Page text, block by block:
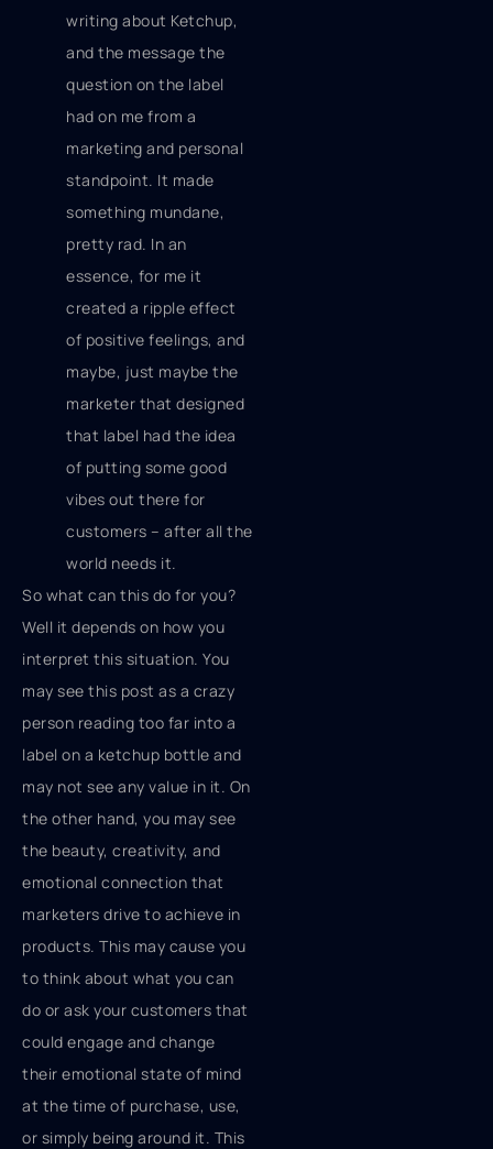
writing about Ketchup,
and the message the
question on the label
had on me from a
marketing and personal
standpoint. It made
something mundane,
pretty rad. In an
essence, for me it
created a ripple effect
of positive feelings, and
maybe, just maybe the
marketer that designed
that label had the idea
of putting some good
vibes out there for
customers – after all the
world needs it.
So what can this do for you?
Well it depends on how you
interpret this situation. You
may see this post as a crazy
person reading too far into a
label on a ketchup bottle and
may not see any value in it. On
the other hand, you may see
the beauty, creativity, and
emotional connection that
marketers drive to achieve in
products. This may cause you
to think about what you can
do or ask your customers that
could engage and change
their emotional state of mind
at the time of purchase, use,
or simply being around it. This